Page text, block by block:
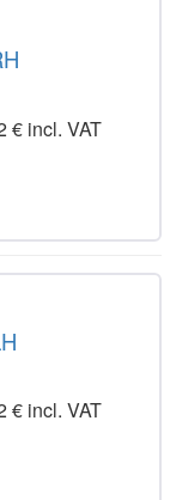
€ incl. VAT
€ incl. VAT